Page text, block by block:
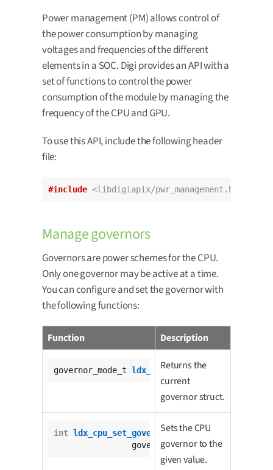
Power management (PM) allows control of
the power consumption by managing
voltages and frequencies of the different
elements in a SOC. Digi provides an API with a
set of functions to control the power
consumption of the module by managing the
frequency of the CPU and GPU.
To use this API, include the following header
file:
#include <libdigiapix/pwr_management.h>
Manage governors
Governors are power schemes for the CPU.
Only one governor may be active at a time.
You can configure and set the governor with
the following functions:
Function Description
governor_mode_t ldx_cpu_get_governor
Returns the
current
governor struct.
int ldx_cpu_set_governor(
		governor_mode_t governor);
Sets the CPU
governor to the
given value.